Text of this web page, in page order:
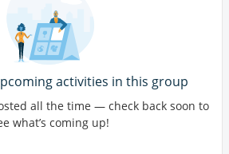
activities in this group
all the time — check back soon to
what’s coming up!